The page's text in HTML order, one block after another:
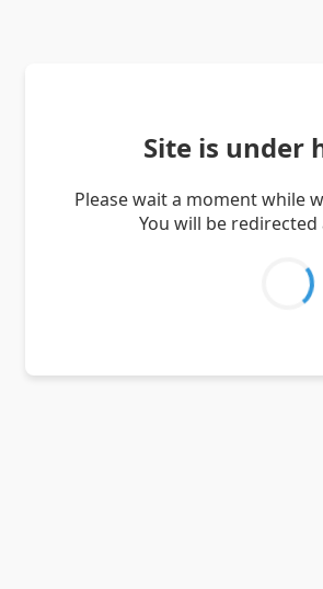
Site is under
Please wait a moment while
You will be